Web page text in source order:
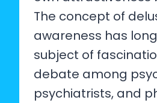
The concept of
awareness has
subject of
debate among
psychiatrists, and